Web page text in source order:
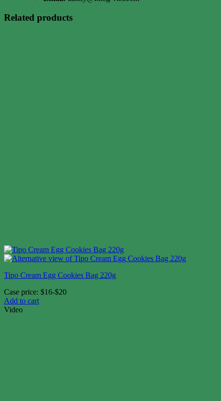
Related products
Tipo Cream Egg Cookies Bag 220g
Case price: $16-$20
Add to cart
Video